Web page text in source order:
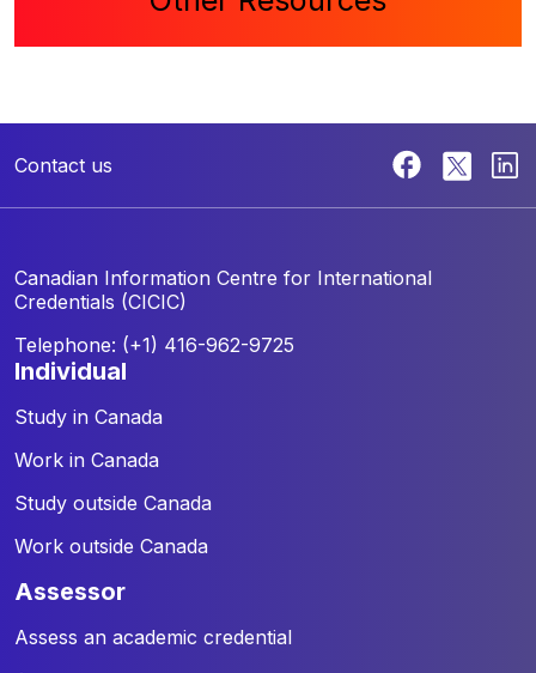
Contact us
Canadian Information Centre for International
Credentials (CICIC)
Telephone: (+1) 416-962-9725
individual
Study in Canada
Work in Canada
Study outside Canada
Work outside Canada
assessor
Assess an academic credential